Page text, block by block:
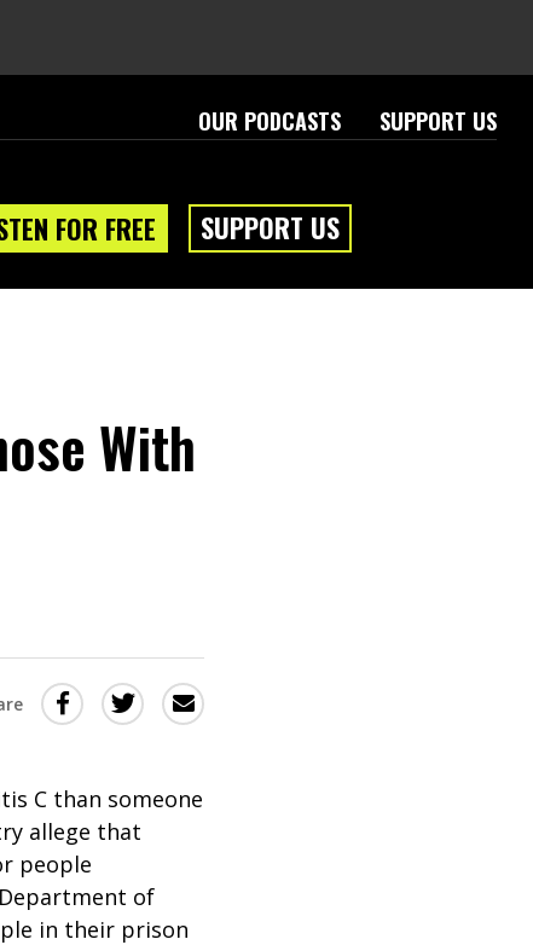
OUR PODCASTS SUPPORT US
FOR FREE SUPPORT US
With
Share
Facebook
(Opens
a
Share
Twitter
(Opens
in
a
Share
this
C than someone
allege that
people
of
in their prison